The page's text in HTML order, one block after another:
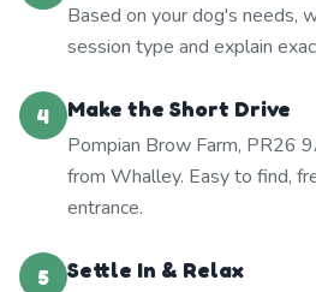
Based on your dog's needs,
session type and explain
4
Make the Short Drive
Pompian Brow Farm, PR26
from Whalley. Easy to find,
entrance.
5
Settle In & Relax